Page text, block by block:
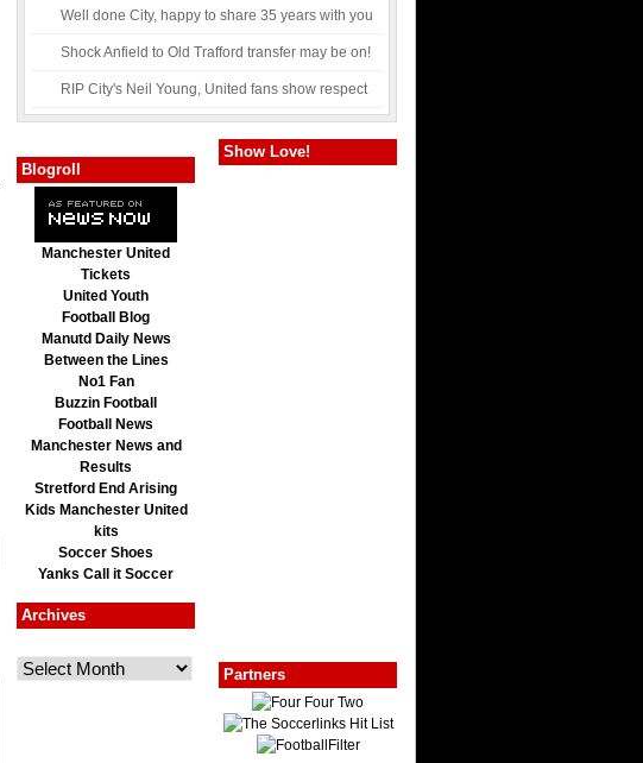
Well done City, happy to share 35 years with you
Shock Anfield to Old Trafford transfer may be on!
RIP City's Neil Young, United fans show respect
Blogroll
Manchester United
Tickets
United Youth
Football Blog
Manutd Daily News
Between the Lines
No1 Fan
Buzzin Football
Football News
Manchester News and
Results
Stretford End Arising
Kids Manchester United
kits
Soccer Shoes
Yanks Call it Soccer
Archives
Show Love!
Partners